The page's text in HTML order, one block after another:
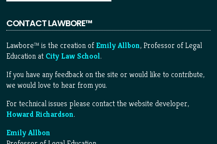
CONTACT LAWBORE™
Lawbore™ is the creation ofEmily Allbon, Professor of Legal
Education at City Law School.
If you have any feedback on the site or would like to contribute,
we would love to hear from you.
For technical issues please contact the website developer,
Howard Richardson.
Emily Allbon